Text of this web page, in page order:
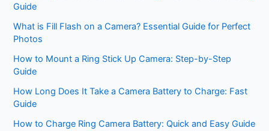
Guide
What is Fill Flash on a Camera? Essential Guide for Perfect
Photos
How to Mount a Ring Stick Up Camera: Step-by-Step
Guide
How Long Does It Take a Camera Battery to Charge: Fast
Guide
How to Charge Ring Camera Battery: Quick and Easy Guide